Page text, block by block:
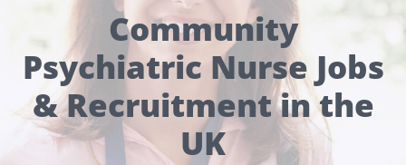
Community
Psychiatric Nurse Jobs
& Recruitment in the
UK